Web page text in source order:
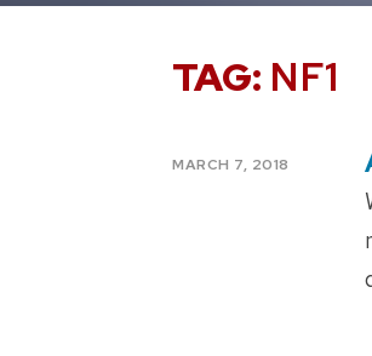
TAG: NF1
POSTED
MARCH 7, 2018